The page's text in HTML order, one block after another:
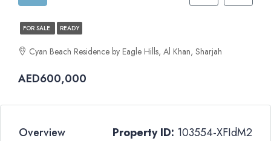
FOR SALE READY
Cyan Beach Residence by Eagle Hills, Al Khan, Sharjah
AED600,000
Overview Property ID: 103554-XFIdM2